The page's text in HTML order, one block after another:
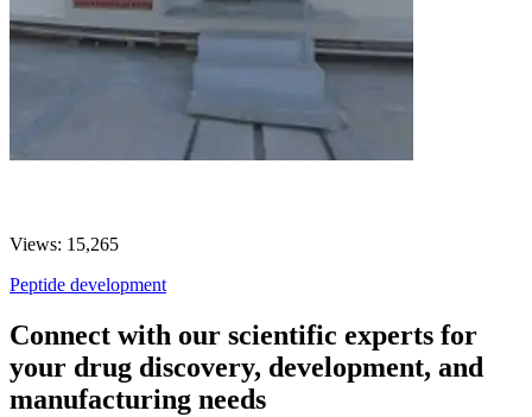
Views: 15,265
Peptide development
Connect with our scientific experts for
your drug discovery, development, and
manufacturing needs